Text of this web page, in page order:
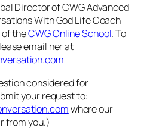
Director of CWG Advanced
With God Life Coach
of theCWG Online School. To
email her at
considered for
your request to:
where our
from you.)